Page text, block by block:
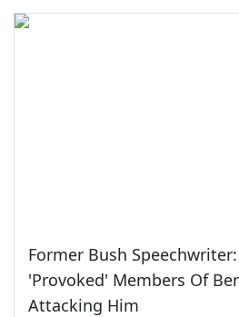
Former Bush
'Provoked' Members Of
Attacking Him